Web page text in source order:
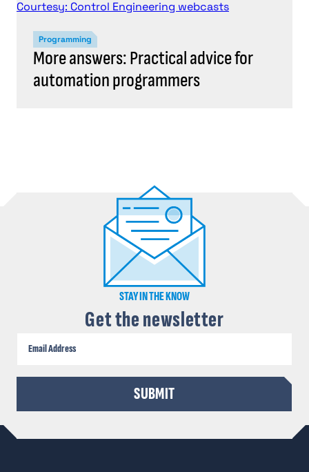
Programming
More answers: Practical advice for
automation programmers
STAY IN THE KNOW
Get the newsletter
CAPTCHA
SUBMIT